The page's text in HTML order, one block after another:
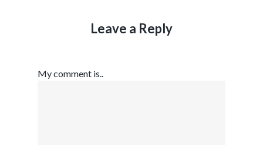
Leave a Reply
My comment is..